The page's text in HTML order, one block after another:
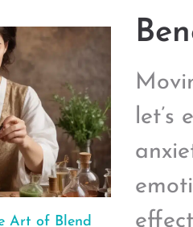
Art of Blend